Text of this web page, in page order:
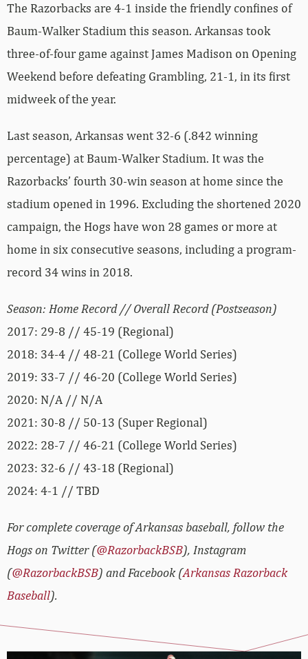
The Razorbacks are 4-1 inside the friendly confines of
Baum-Walker Stadium this season. Arkansas took
three-of-four game against James Madison on Opening
Weekend before defeating Grambling, 21-1, in its first
midweek of the year.
Last season, Arkansas went 32-6 (.842 winning
percentage) at Baum-Walker Stadium. It was the
Razorbacks’ fourth 30-win season at home since the
stadium opened in 1996. Excluding the shortened 2020
campaign, the Hogs have won 28 games or more at
home in six consecutive seasons, including a program-
record 34 wins in 2018.
Season: Home Record // Overall Record (Postseason)
2017: 29-8 // 45-19 (Regional)
2018: 34-4 // 48-21 (College World Series)
2019: 33-7 // 46-20 (College World Series)
2020: N/A // N/A
2021: 30-8 // 50-13 (Super Regional)
2022: 28-7 // 46-21 (College World Series)
2023: 32-6 // 43-18 (Regional)
2024: 4-1 // TBD
For complete coverage of Arkansas baseball, follow the
Hogs on Twitter (@RazorbackBSB), Instagram
(@RazorbackBSB) and Facebook (Arkansas Razorback
Baseball).